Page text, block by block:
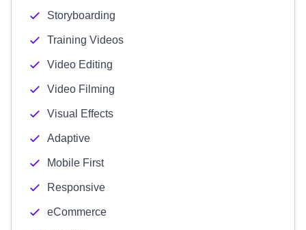
Storyboarding
Training Videos
Video Editing
Video Filming
Visual Effects
Adaptive
Mobile First
Responsive
eCommerce